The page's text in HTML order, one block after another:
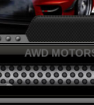
AWD